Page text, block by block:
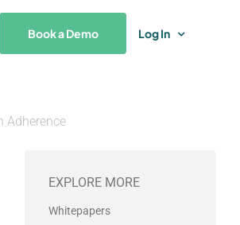
Log In
Book a Demo
Adherence
EXPLORE MORE
Whitepapers